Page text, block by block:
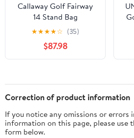
Callaway Golf Fairway
14 Stand Bag
★★★★☆ (35)
$87.98
Correction of product information
If you notice any omissions or errors
information on this page, please use
form below.